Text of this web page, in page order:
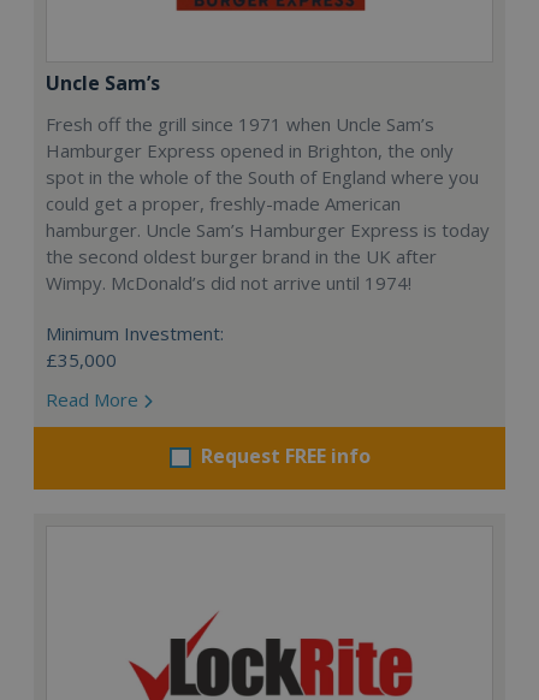
Uncle Sam’s
Fresh off the grill since 1971 when Uncle Sam’s
Hamburger Express opened in Brighton, the only
spot in the whole of the South of England where you
could get a proper, freshly-made American
hamburger. Uncle Sam’s Hamburger Express is today
the second oldest burger brand in the UK after
Wimpy. McDonald’s did not arrive until 1974!
Minimum Investment:
£35,000
Read More
Request FREE info